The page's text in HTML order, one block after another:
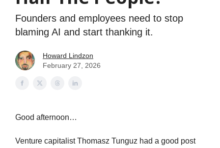
Founders and employees need to stop
blaming AI and start thanking it.
Howard Lindzon
February 27, 2026
Good afternoon…
Venture capitalist Thomasz Tunguz had a good post